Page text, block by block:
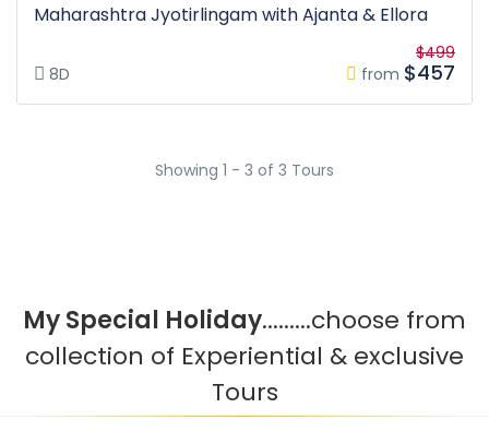
Maharashtra Jyotirlingam with Ajanta & Ellora
8D from
$499
$457
Showing 1 - 3 of 3 Tours
My Special Holiday.........choose from
collection of Experiential & exclusive
Tours